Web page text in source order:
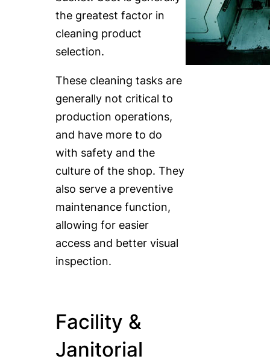
the greatest factor in
cleaning product
selection.
These cleaning tasks are
generally not critical to
production operations,
and have more to do
with safety and the
culture of the shop. They
also serve a preventive
maintenance function,
allowing for easier
access and better visual
inspection.
Facility &
Janitorial